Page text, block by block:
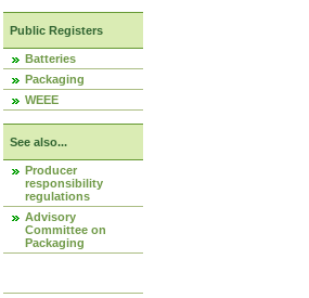
Public Registers
Batteries
Packaging
WEEE
See also...
Producer
responsibility
regulations
Advisory
Committee on
Packaging